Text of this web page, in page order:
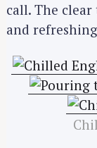
call. The
and